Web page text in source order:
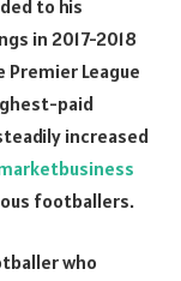
to his
in 2017-2018
League
paid
increased
footballers.
who